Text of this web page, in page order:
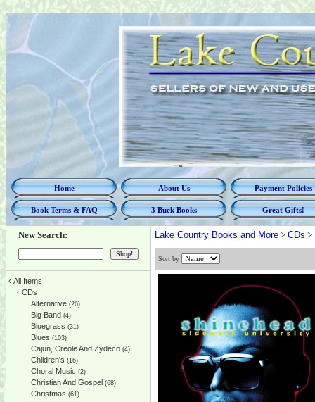
Home About Us Payment Policies
Book Terms & FAQ 3 Buck Books Great Gifts!
New Search:
‹ All Items
‹ CDs
Alternative (26)
Big Band (4)
Bluegrass (31)
Blues (103)
Cajun, Creole And Zydeco (4)
Children's (16)
Choral Music (2)
Christian And Gospel (68)
Christmas (61)
Lake Country Books and More > CDs >
Sort by